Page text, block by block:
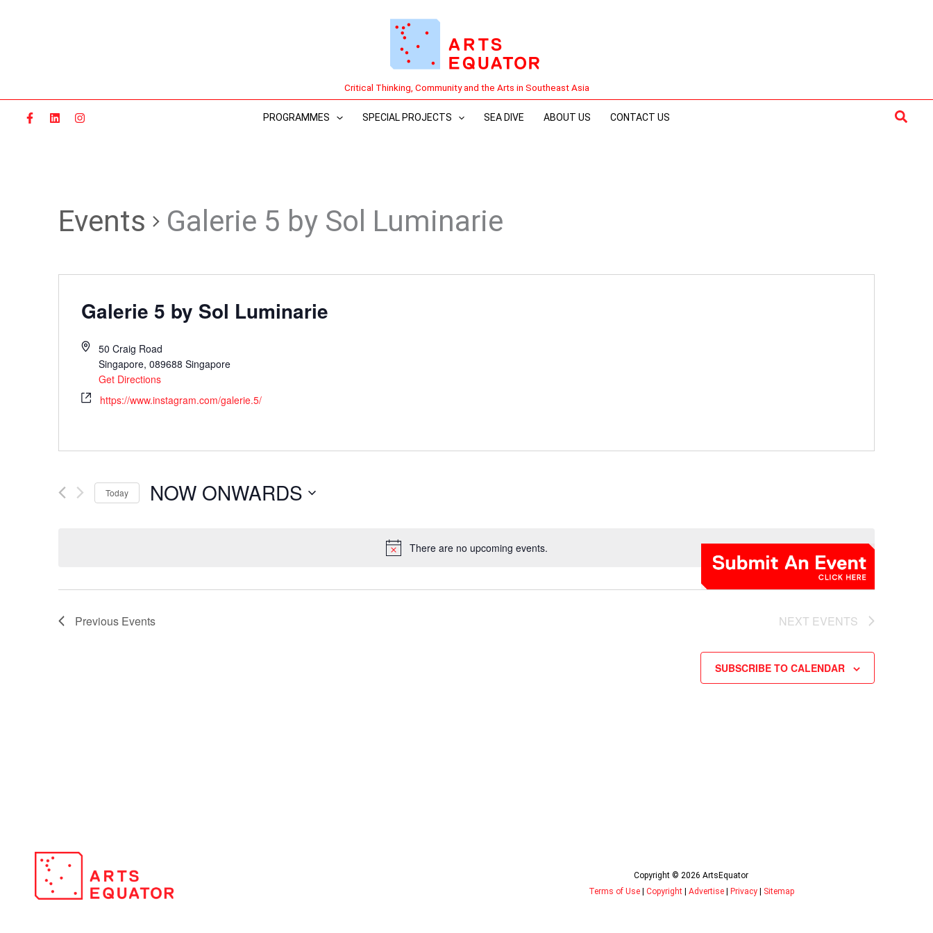
Critical Thinking, Community and the Arts in Southeast Asia
PROGRAMMES SPECIAL PROJECTS SEA DIVE ABOUT US CONTACT US
There are no upcoming events.
Events Galerie 5 by Sol Luminarie
Galerie 5 by Sol Luminarie
50 Craig Road
Singapore, 089688 Singapore
Get Directions
https://www.instagram.com/galerie.5/
Today NOW ONWARDS
Previous Events NEXT EVENTS
SUBSCRIBE TO CALENDAR
Copyright © 2026 ArtsEquator
Terms of Use| Copyright| Advertise| Privacy| Sitemap